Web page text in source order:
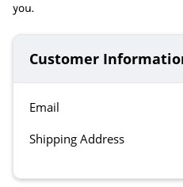
Customer
Email
Shipping Address
you.